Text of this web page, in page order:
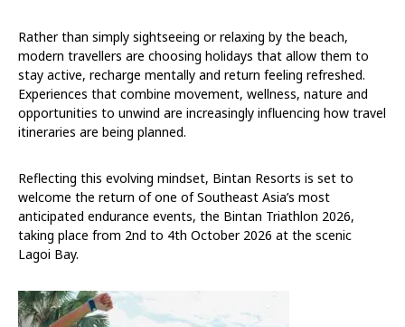
Rather than simply sightseeing or relaxing by the beach,
modern travellers are choosing holidays that allow them to
stay active, recharge mentally and return feeling refreshed.
Experiences that combine movement, wellness, nature and
opportunities to unwind are increasingly influencing how travel
itineraries are being planned.
Reflecting this evolving mindset, Bintan Resorts is set to
welcome the return of one of Southeast Asia’s most
anticipated endurance events, the Bintan Triathlon 2026,
taking place from 2nd to 4th October 2026 at the scenic
Lagoi Bay.